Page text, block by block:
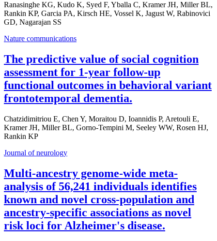
Ranasinghe KG, Kudo K, Syed F, Yballa C, Kramer JH, Miller BL,
Rankin KP, Garcia PA, Kirsch HE, Vossel K, Jagust W, Rabinovici
GD, Nagarajan SS
Nature communications
The predictive value of social cognition
assessment for 1-year follow-up
functional outcomes in behavioral variant
frontotemporal dementia.
Chatzidimitriou E, Chen Y, Moraitou D, Ioannidis P, Aretouli E,
Kramer JH, Miller BL, Gorno-Tempini M, Seeley WW, Rosen HJ,
Rankin KP
Journal of neurology
Multi-ancestry genome-wide meta-
analysis of 56,241 individuals identifies
known and novel cross-population and
ancestry-specific associations as novel
risk loci for Alzheimer's disease.